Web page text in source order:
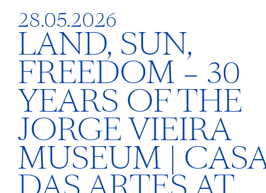
28.05.2026
LAND, SUN,
FREEDOM – 30
YEARS OF THE
JORGE VIEIRA
MUSEUM |